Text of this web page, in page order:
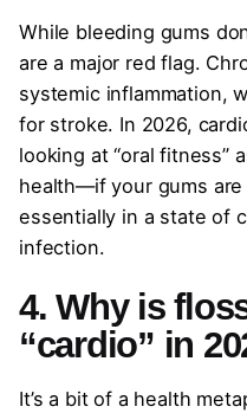
While bleeding gums
are a major red flag.
systemic inflammation,
for stroke. In 2026,
looking at “oral fitness”
health—if your gums
essentially in a state of
infection.
4. Why is
“cardio” in
It’s a bit of a health